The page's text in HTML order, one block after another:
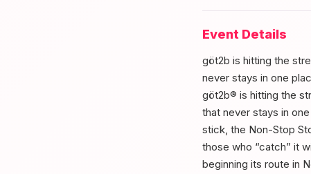
Event Details
göt2b is hitting the
never stays in one
göt2b® is hitting the
that never stays in
stick, the Non-Stop
those who “catch” it
beginning its route in